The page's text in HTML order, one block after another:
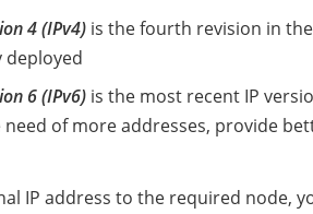
4 (IPv4) is the fourth revision in
deployed
6 (IPv6) is the most recent IP
of more addresses, provide
IP address to the required node,